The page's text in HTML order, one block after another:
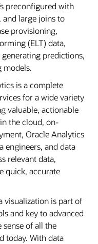
preconfigured with
large joins to
provisioning,
(ELT) data,
predictions,
models.
is a complete
for a wide variety
valuable, actionable
the cloud, on-
Oracle Analytics
engineers, and data
relevant data,
quick, accurate
visualization is part of
and key to advanced
sense of all the
today. With data